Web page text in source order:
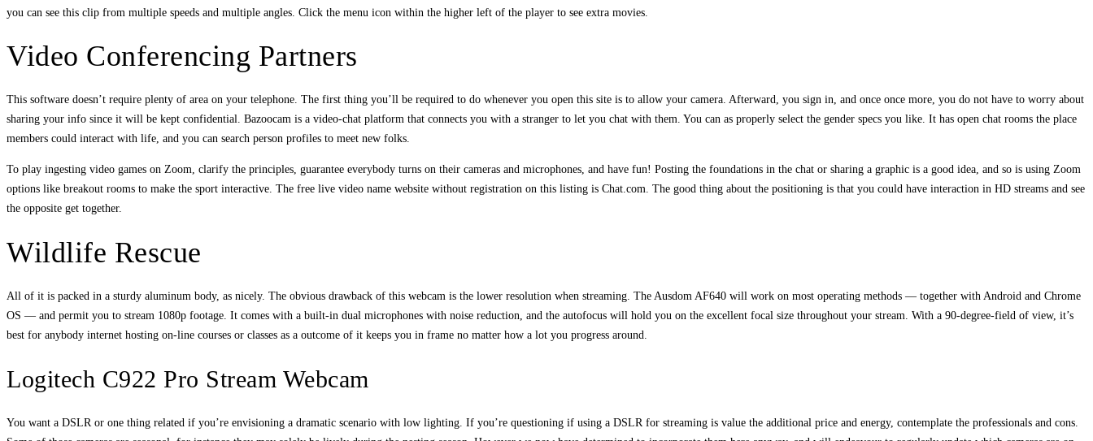
you can see this clip from multiple speeds and multiple angles. Click the menu icon within the higher left of the player to see extra movies.
Video Conferencing Partners
This software doesn’t require plenty of area on your telephone. The first thing you’ll be required to do whenever you open this site is to allow your camera. Afterward, you sign in, and once once more, you do not have to worry about
sharing your info since it will be kept confidential. Bazoocam is a video-chat platform that connects you with a stranger to let you chat with them. You can as properly select the gender specs you like. It has open chat rooms the place
members could interact with life, and you can search person profiles to meet new folks.
To play ingesting video games on Zoom, clarify the principles, guarantee everybody turns on their cameras and microphones, and have fun! Posting the foundations in the chat or sharing a graphic is a good idea, and so is using Zoom
options like breakout rooms to make the sport interactive. The free live video name website without registration on this listing is Chat.com. The good thing about the positioning is that you could have interaction in HD streams and see
the opposite get together.
Wildlife Rescue
All of it is packed in a sturdy aluminum body, as nicely. The obvious drawback of this webcam is the lower resolution when streaming. The Ausdom AF640 will work on most operating methods — together with Android and Chrome
OS — and permit you to stream 1080p footage. It comes with a built-in dual microphones with noise reduction, and the autofocus will hold you on the excellent focal size throughout your stream. With a 90-degree-field of view, it’s
best for anybody internet hosting on-line courses or classes as a outcome of it keeps you in frame no matter how a lot you progress around.
Logitech C922 Pro Stream Webcam
You want a DSLR or one thing related if you’re envisioning a dramatic scenario with low lighting. If you’re questioning if using a DSLR for streaming is value the additional price and energy, contemplate the professionals and cons.